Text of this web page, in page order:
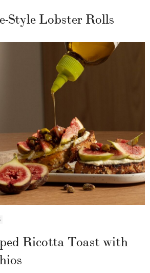
Style Lobster Rolls
Ricotta Toast with